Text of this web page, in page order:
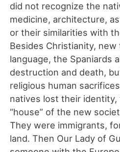
did not recognize the
medicine, architecture,
or their similarities with
Besides Christianity, new
language, the Spaniards
destruction and death,
religious human
natives lost their identity,
“house” of the new
They were immigrants,
land. Then Our Lady of